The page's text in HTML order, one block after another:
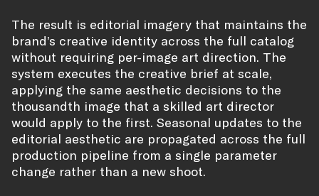
The result is editorial imagery that maintains the
brand’s creative identity across the full catalog
without requiring per-image art direction. The
system executes the creative brief at scale,
applying the same aesthetic decisions to the
thousandth image that a skilled art director
would apply to the first. Seasonal updates to the
editorial aesthetic are propagated across the full
production pipeline from a single parameter
change rather than a new shoot.